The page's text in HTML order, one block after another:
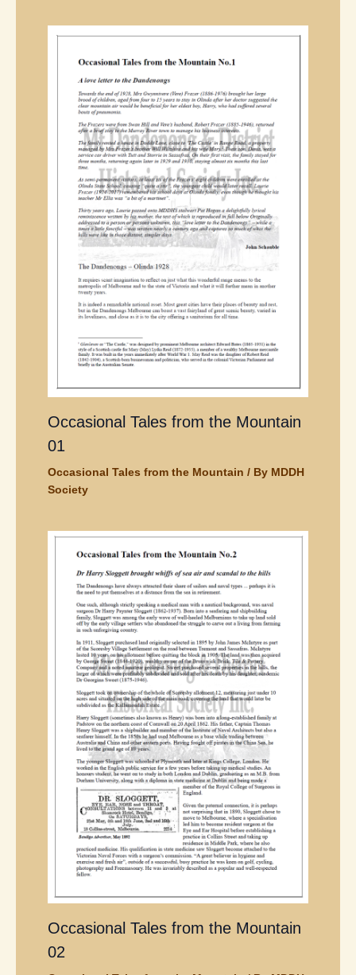
Occasional Tales from the Mountain
01
Occasional Tales from the Mountain / By MDDH
Society
Occasional Tales from the Mountain
02